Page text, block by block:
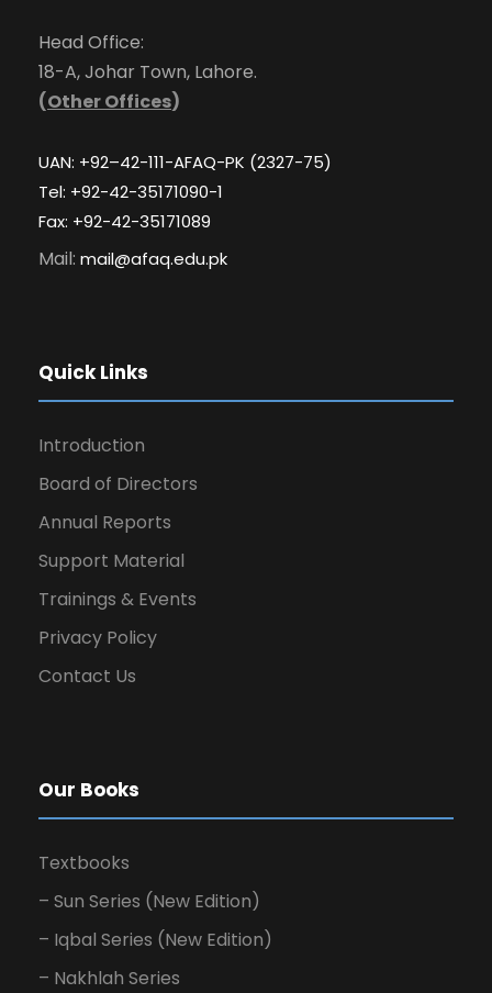
Head Office:
18-A, Johar Town, Lahore.
(Other Offices)
UAN: +92–42-111-AFAQ-PK (2327-75)
Tel: +92-42-35171090-1
Fax: +92-42-35171089
Mail: mail@afaq.edu.pk
Quick Links
Introduction
Board of Directors
Annual Reports
Support Material
Trainings & Events
Privacy Policy
Contact Us
Our Books
Textbooks
– Sun Series (New Edition)
– Iqbal Series (New Edition)
– Nakhlah Series